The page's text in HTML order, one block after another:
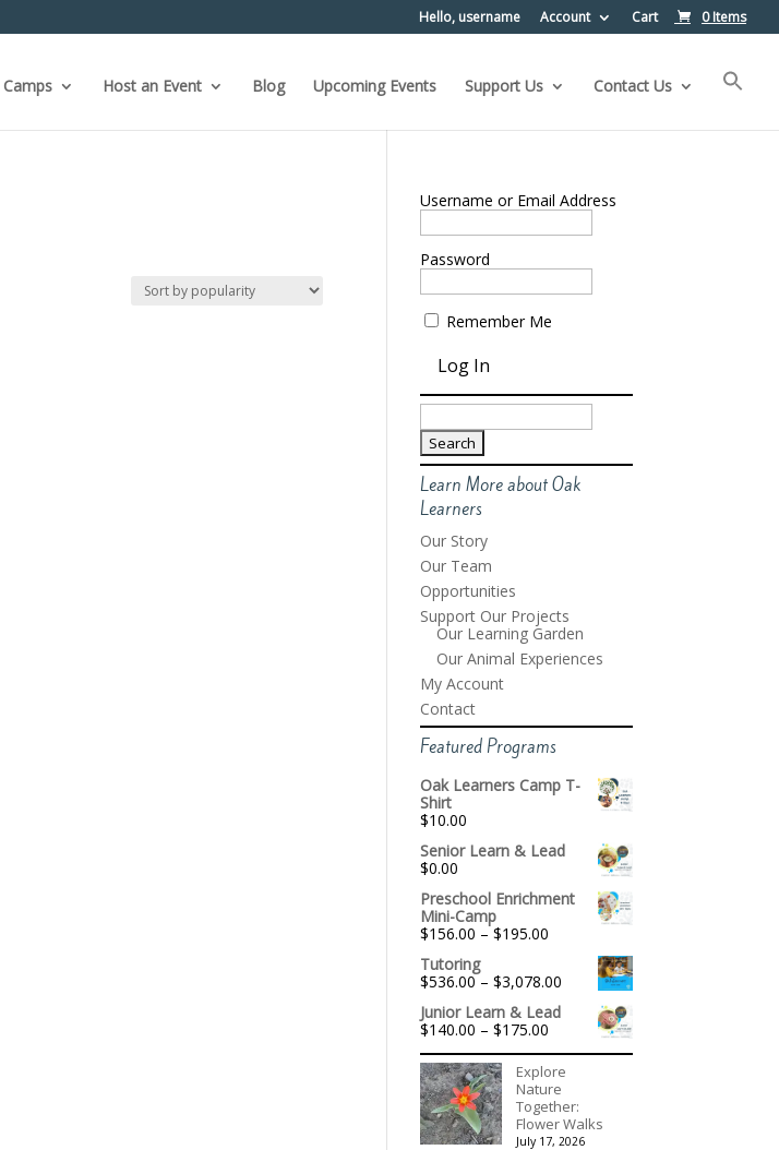
Hello, username Account Cart 0 Items
Camps Host an Event Blog Upcoming Events Support Us Contact Us
Username or Email Address
Password
Remember Me
Search
for:
Learn More about Oak
Learners
Our Story
Our Team
Opportunities
Support Our Projects
Our Learning Garden
Our Animal Experiences
My Account
Contact
Featured Programs
Oak Learners Camp T-
Shirt
$10.00
Senior Learn & Lead
$0.00
Preschool Enrichment
Mini-Camp
$156.00 – $195.00
$156.00
through
$195.00
Tutoring
$536.00 – $3,078.00
range:
$536.00
through
$3,078.00
Junior Learn & Lead
$140.00 – $175.00
through
$175.00
Explore
Nature
Together:
Flower Walks
July 17, 2026